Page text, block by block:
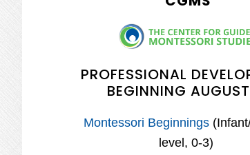
PROFESSIONAL
BEGINNING
Montessori Beginnings
level, 0-3)